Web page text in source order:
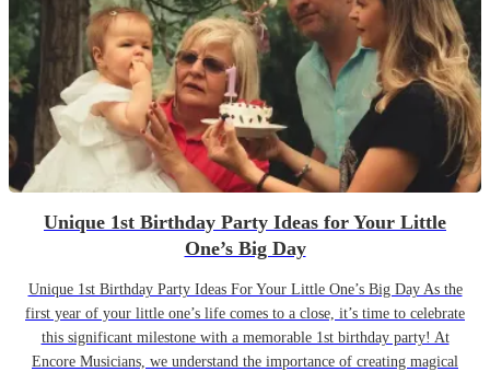
Unique 1st Birthday Party Ideas for Your Little
One’s Big Day
Unique 1st Birthday Party Ideas For Your Little One’s Big Day As the
first year of your little one’s life comes to a close, it’s time to celebrate
this significant milestone with a memorable 1st birthday party! At
Encore Musicians, we understand the importance of creating magical